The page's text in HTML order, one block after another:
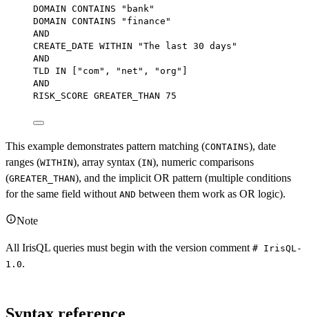
DOMAIN CONTAINS
"bank"
DOMAIN CONTAINS
"finance"
AND
CREATE_DATE WITHIN
"The last 30 days"
AND
TLD IN ["com", "net", "org"]
AND
RISK_SCORE GREATER_THAN 75
This example demonstrates pattern matching (CONTAINS), date
ranges (WITHIN), array syntax (IN), numeric comparisons
(GREATER_THAN), and the implicit OR pattern (multiple conditions
for the same field without AND between them work as OR logic).
Note
All IrisQL queries must begin with the version comment # IrisQL-
1.0.